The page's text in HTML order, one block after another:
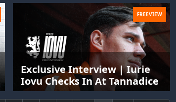
FREEVIEW
Exclusive Interview | Iurie
Iovu Checks In At Tannadice